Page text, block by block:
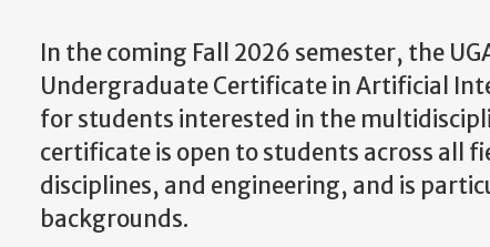
In the coming Fall 2026 semester, the
Undergraduate Certificate in Artificial
for students interested in the
certificate is open to students across all
disciplines, and engineering, and is
backgrounds.